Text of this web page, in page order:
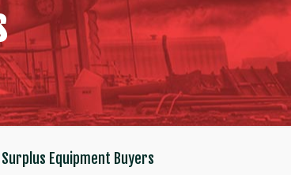
Surplus Equipment Buyers